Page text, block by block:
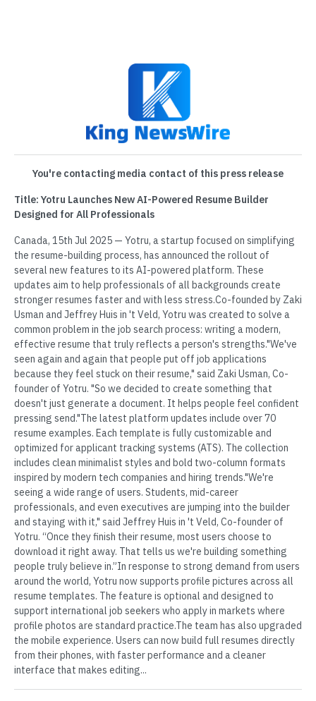
You're contacting media contact of this press release
Title: Yotru Launches New AI-Powered Resume Builder
Designed for All Professionals
Canada, 15th Jul 2025 — Yotru, a startup focused on simplifying
the resume-building process, has announced the rollout of
several new features to its AI-powered platform. These
updates aim to help professionals of all backgrounds create
stronger resumes faster and with less stress.Co-founded by Zaki
Usman and Jeffrey Huis in 't Veld, Yotru was created to solve a
common problem in the job search process: writing a modern,
effective resume that truly reflects a person's strengths."We've
seen again and again that people put off job applications
because they feel stuck on their resume," said Zaki Usman, Co-
founder of Yotru. "So we decided to create something that
doesn't just generate a document. It helps people feel confident
pressing send."The latest platform updates include over 70
resume examples. Each template is fully customizable and
optimized for applicant tracking systems (ATS). The collection
includes clean minimalist styles and bold two-column formats
inspired by modern tech companies and hiring trends."We're
seeing a wide range of users. Students, mid-career
professionals, and even executives are jumping into the builder
and staying with it," said Jeffrey Huis in 't Veld, Co-founder of
Yotru. “Once they finish their resume, most users choose to
download it right away. That tells us we're building something
people truly believe in.”In response to strong demand from users
around the world, Yotru now supports profile pictures across all
resume templates. The feature is optional and designed to
support international job seekers who apply in markets where
profile photos are standard practice.The team has also upgraded
the mobile experience. Users can now build full resumes directly
from their phones, with faster performance and a cleaner
interface that makes editing...